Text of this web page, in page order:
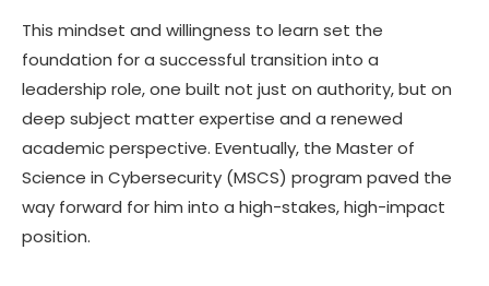
This mindset and willingness to learn set the
foundation for a successful transition into a
leadership role, one built not just on authority, but on
deep subject matter expertise and a renewed
academic perspective. Eventually, the Master of
Science in Cybersecurity (MSCS) program paved the
way forward for him into a high-stakes, high-impact
position.